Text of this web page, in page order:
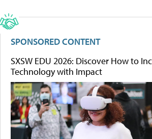
SPONSORED CONTENT
SXSW EDU 2026: Discover How to
Technology with Impact